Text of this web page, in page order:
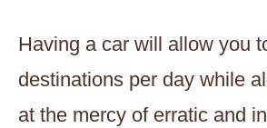
Having a car will allow you
destinations per day while
at the mercy of erratic and